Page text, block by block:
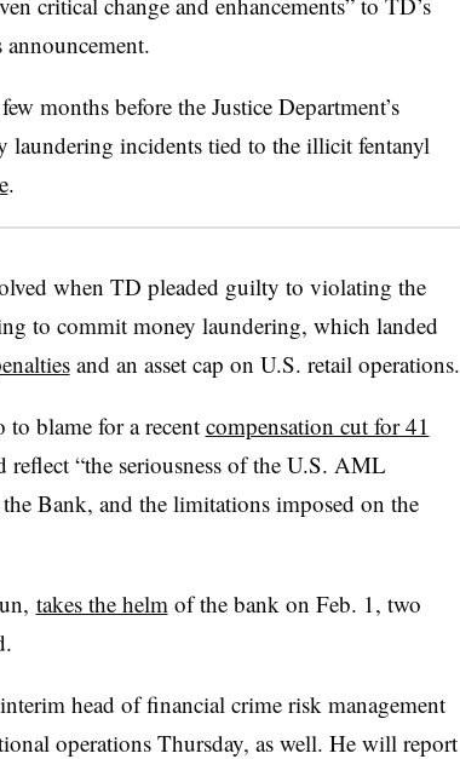
months before the Justice Department’s
incidents tied to the illicit fentanyl
.
when TD pleaded guilty to violating the
to commit money laundering, which landed
and an asset cap on U.S. retail operations.
to blame for a recentcompensation cut for 41
reflect “the seriousness of the U.S. AML
Bank, and the limitations imposed on the
takes the helm of the bank on Feb. 1, two
head of financial crime risk management
operations Thursday, as well. He will report